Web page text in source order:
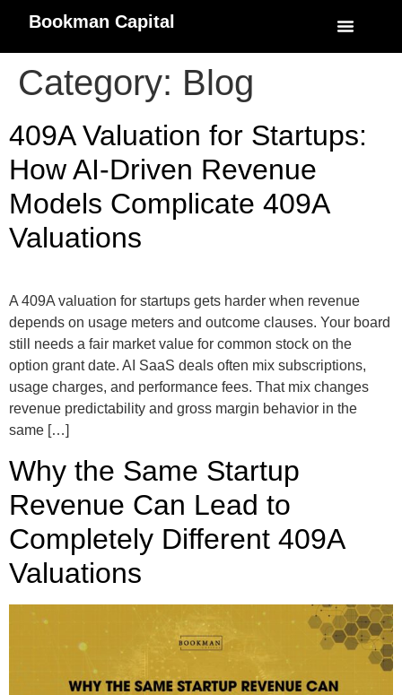
Bookman Capital
Category: Blog
409A Valuation for Startups:
How AI-Driven Revenue
Models Complicate 409A
Valuations
A 409A valuation for startups gets harder when revenue
depends on usage meters and outcome clauses. Your board
still needs a fair market value for common stock on the
option grant date. AI SaaS deals often mix subscriptions,
usage charges, and performance fees. That mix changes
revenue predictability and gross margin behavior in the
same […]
Why the Same Startup
Revenue Can Lead to
Completely Different 409A
Valuations